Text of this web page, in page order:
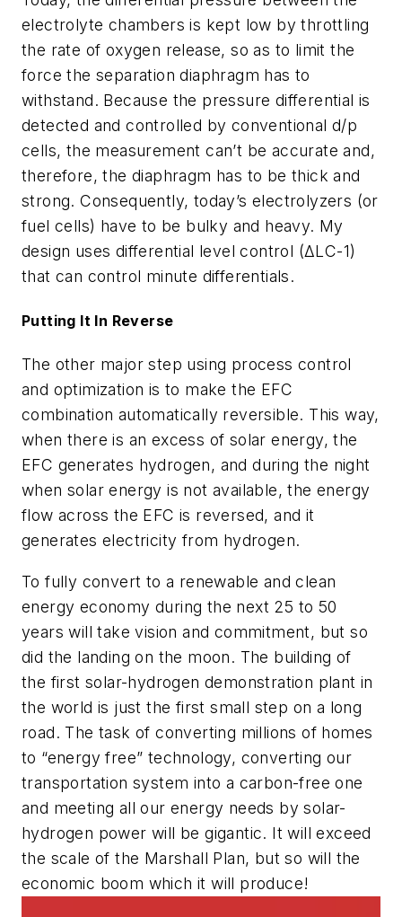
electrolyte chambers is kept low by throttling
the rate of oxygen release, so as to limit the
force the separation diaphragm has to
withstand. Because the pressure differential is
detected and controlled by conventional d/p
cells, the measurement can’t be accurate and,
therefore, the diaphragm has to be thick and
strong. Consequently, today’s electrolyzers (or
fuel cells) have to be bulky and heavy. My
design uses differential level control (ΔLC-1)
that can control minute differentials.
Putting It In Reverse
The other major step using process control
and optimization is to make the EFC
combination automatically reversible. This way,
when there is an excess of solar energy, the
EFC generates hydrogen, and during the night
when solar energy is not available, the energy
flow across the EFC is reversed, and it
generates electricity from hydrogen.
To fully convert to a renewable and clean
energy economy during the next 25 to 50
years will take vision and commitment, but so
did the landing on the moon. The building of
the first solar-hydrogen demonstration plant in
the world is just the first small step on a long
road. The task of converting millions of homes
to “energy free” technology, converting our
transportation system into a carbon-free one
and meeting all our energy needs by solar-
hydrogen power will be gigantic. It will exceed
the scale of the Marshall Plan, but so will the
economic boom which it will produce!